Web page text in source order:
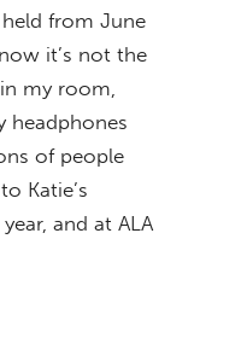
from June
it’s not the
my room,
headphones
of people
Katie’s
and at ALA